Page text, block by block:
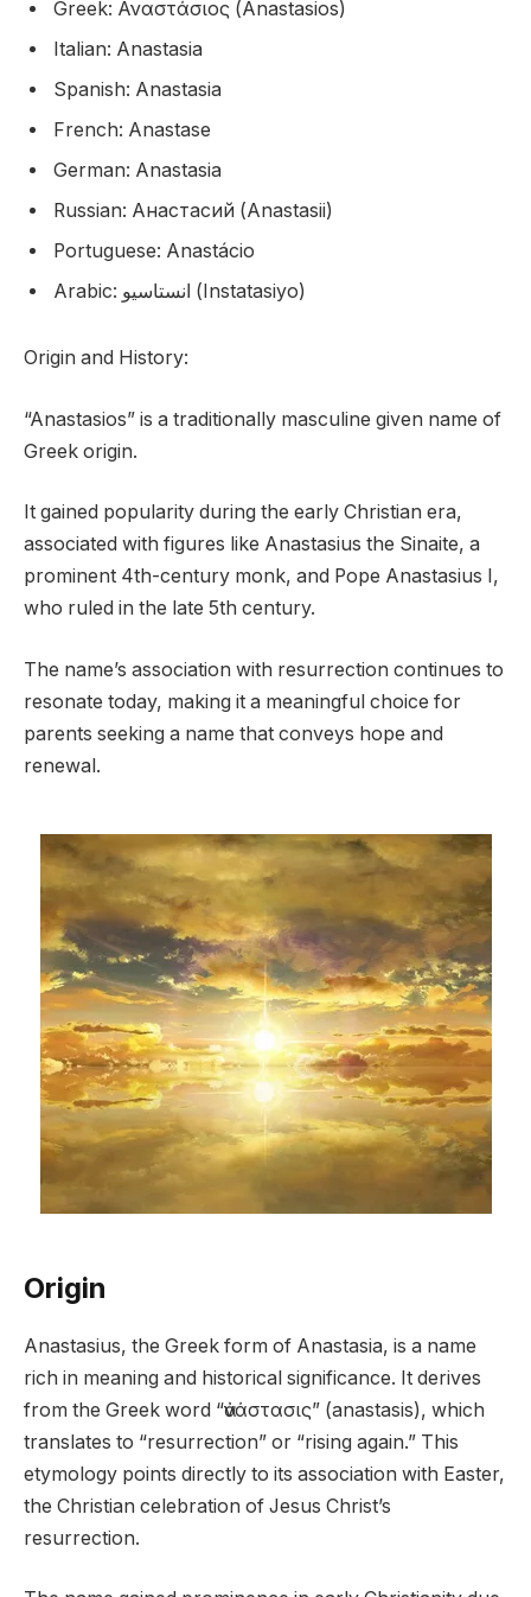
Greek: Αναστάσιος (Anastasios)
Italian: Anastasia
Spanish: Anastasia
French: Anastase
German: Anastasia
Russian: Анастасий (Anastasii)
Portuguese: Anastácio
Arabic: انستاسيو (Instatasiyo)
Origin and History:
“Anastasios” is a traditionally masculine given name of
Greek origin.
It gained popularity during the early Christian era,
associated with figures like Anastasius the Sinaite, a
prominent 4th-century monk, and Pope Anastasius I,
who ruled in the late 5th century.
The name’s association with resurrection continues to
resonate today, making it a meaningful choice for
parents seeking a name that conveys hope and
renewal.
Origin
Anastasius, the Greek form of Anastasia, is a name
rich in meaning and historical significance. It derives
from the Greek word “ἀνάστασις” (anastasis), which
translates to “resurrection” or “rising again.” This
etymology points directly to its association with Easter,
the Christian celebration of Jesus Christ’s
resurrection.